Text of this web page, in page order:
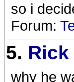
so i
Forum:
5.
why he